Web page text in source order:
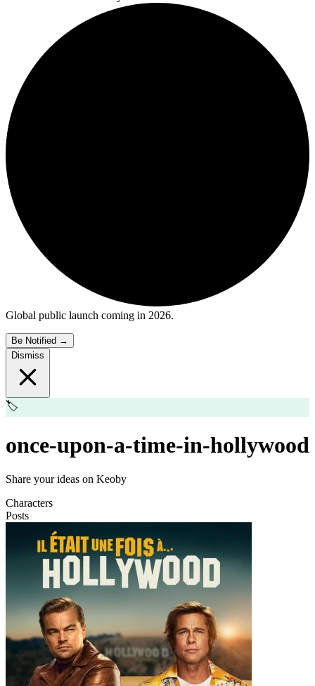
Global public launch coming in 2026.
Be Notified →
Dismiss
🏷️
once-upon-a-time-in-hollywood
Share your ideas on Keoby
Characters
Posts